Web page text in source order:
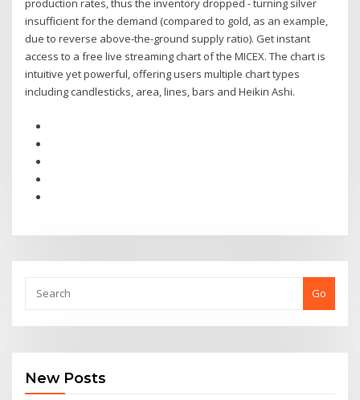
production rates, thus the inventory dropped - turning silver
insufficient for the demand (compared to gold, as an example,
due to reverse above-the-ground supply ratio). Get instant
access to a free live streaming chart of the MICEX. The chart is
intuitive yet powerful, offering users multiple chart types
including candlesticks, area, lines, bars and Heikin Ashi.
Go
New Posts